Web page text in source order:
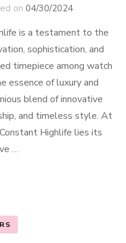
on 04/30/2024
is a testament to the
sophistication, and
timepiece among watch
essence of luxury and
blend of innovative
and timeless style. At
Highlife lies its
…